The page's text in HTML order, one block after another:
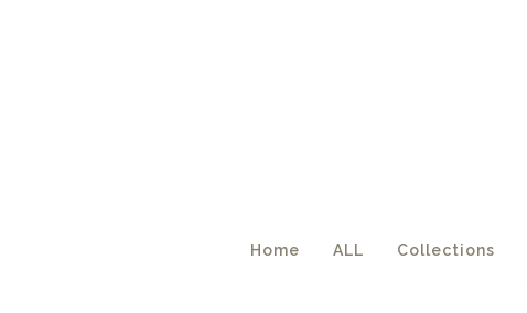
Home ALL Collections